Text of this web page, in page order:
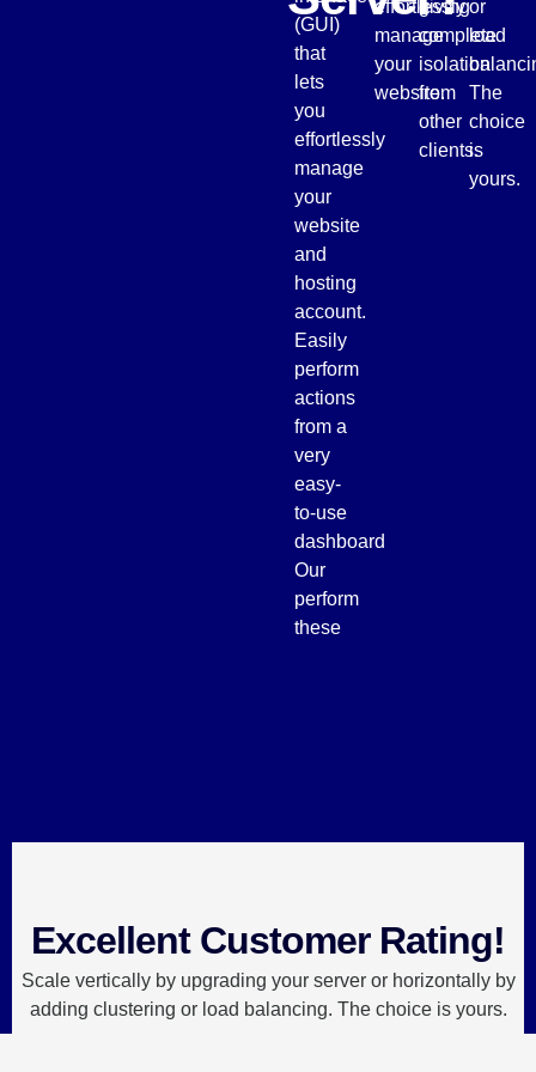
(GUI)
that
lets
you
effortlessly
manage
your
website
and
hosting
account.
Easily
perform
actions
from a
very
easy-
to-use
dashboard
Our
perform
these
effortlessly
manage
your
website.
giving
complete
isolation
from
other
clients.
or
load
The
choice
is
yours.
Excellent Customer Rating!
Scale vertically by upgrading your server or horizontally by
adding clustering or load balancing. The choice is yours.